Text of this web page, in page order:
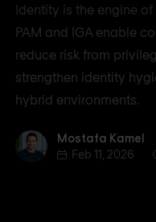
Identity is the engine of
PAM and IGA enable
reduce risk from
strengthen identity
hybrid environments.
Mostafa Kamel
Mostafa Kamel
Feb 11, 2026